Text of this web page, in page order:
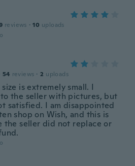
reviews · 10 uploads
54 reviews · 2 uploads
is extremely small. I
the seller with pictures, but
satisfied. I am disappointed
shop on Wish, and this is
the seller did not replace or